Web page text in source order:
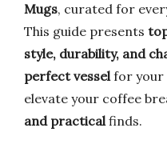
Mugs, curated for
This guide presents
style, durability, and
perfect vesselfor your
elevate your coffee
and practicalfinds.